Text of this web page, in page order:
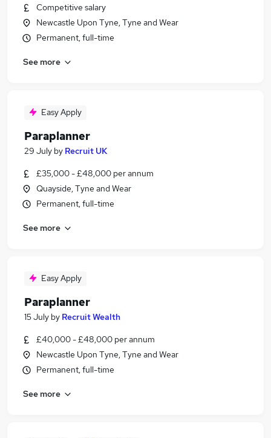
Competitive salary
Newcastle Upon Tyne, Tyne and Wear
Permanent, full-time
See more
Easy Apply
Paraplanner
29 July by Recruit UK
£35,000 - £48,000 per annum
Quayside, Tyne and Wear
Permanent, full-time
See more
Easy Apply
Paraplanner
15 July by Recruit Wealth
£40,000 - £48,000 per annum
Newcastle Upon Tyne, Tyne and Wear
Permanent, full-time
See more